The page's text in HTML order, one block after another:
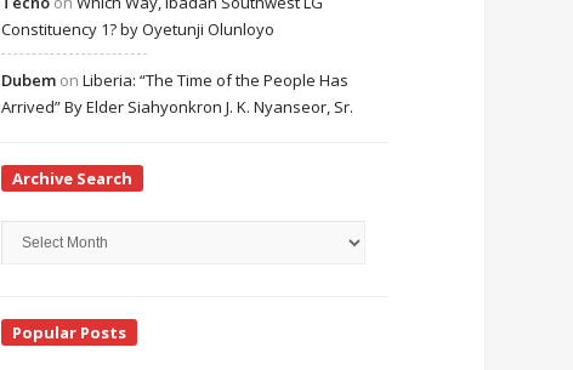
Constituency 1? by Oyetunji Olunloyo
Dubem on Liberia: “The Time of the People Has
Arrived” By Elder Siahyonkron J. K. Nyanseor, Sr.
Archive Search
Archive
Search
Popular Posts